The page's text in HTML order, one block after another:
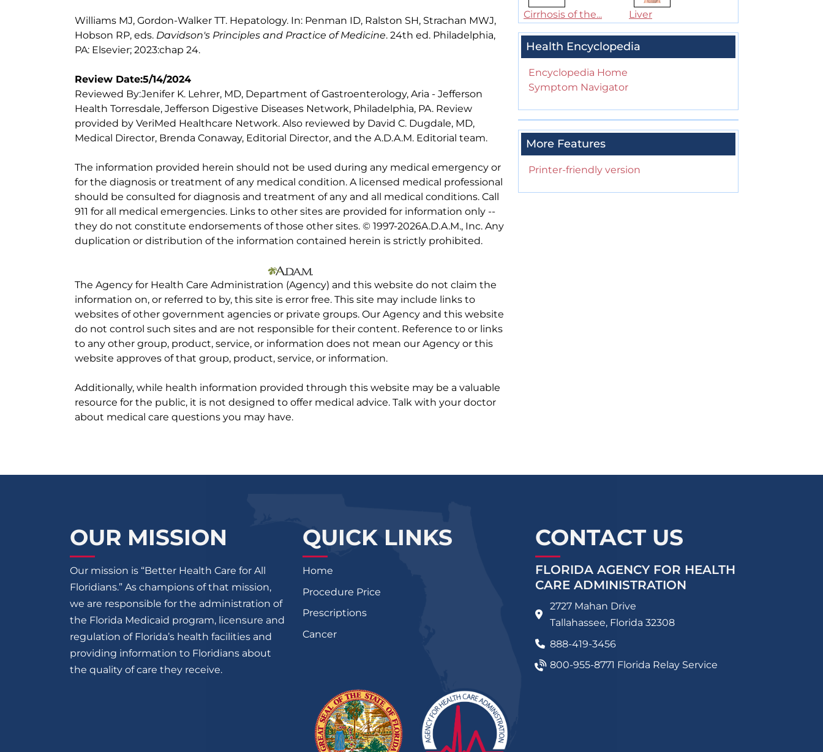
Williams MJ, Gordon-Walker TT. Hepatology. In: Penman ID, Ralston SH, Strachan MWJ,
Hobson RP, eds. Davidson's Principles and Practice of Medicine. 24th ed. Philadelphia,
PA: Elsevier; 2023:chap 24.
Review Date:5/14/2024
Reviewed By:Jenifer K. Lehrer, MD, Department of Gastroenterology, Aria - Jefferson
Health Torresdale, Jefferson Digestive Diseases Network, Philadelphia, PA. Review
provided by VeriMed Healthcare Network. Also reviewed by David C. Dugdale, MD,
Medical Director, Brenda Conaway, Editorial Director, and the A.D.A.M. Editorial team.
The information provided herein should not be used during any medical emergency or
for the diagnosis or treatment of any medical condition. A licensed medical professional
should be consulted for diagnosis and treatment of any and all medical conditions. Call
911 for all medical emergencies. Links to other sites are provided for information only --
they do not constitute endorsements of those other sites. © 1997-2026A.D.A.M., Inc. Any
duplication or distribution of the information contained herein is strictly prohibited.
The Agency for Health Care Administration (Agency) and this website do not claim the
information on, or referred to by, this site is error free. This site may include links to
websites of other government agencies or private groups. Our Agency and this website
do not control such sites and are not responsible for their content. Reference to or links
to any other group, product, service, or information does not mean our Agency or this
website approves of that group, product, service, or information.
Additionally, while health information provided through this website may be a valuable
resource for the public, it is not designed to offer medical advice. Talk with your doctor
about medical care questions you may have.
Cirrhosis of the... Liver
Health Encyclopedia
Encyclopedia Home
Symptom Navigator
More Features
Printer-friendly version
OUR MISSION
Our mission is “Better Health Care for All
Floridians.” As champions of that mission,
we are responsible for the administration of
the Florida Medicaid program, licensure and
regulation of Florida’s health facilities and
providing information to Floridians about
the quality of care they receive.
QUICK LINKS
Home
Procedure Price
Prescriptions
Cancer
CONTACT US
FLORIDA AGENCY FOR HEALTH
CARE ADMINISTRATION
2727 Mahan Drive
Tallahassee, Florida 32308
888-419-3456
800-955-8771 Florida Relay Service